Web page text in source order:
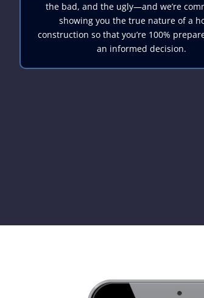
the bad, and the ugly—and we’re
showing you the true nature of a
construction so that you’re 100%
an informed decision.